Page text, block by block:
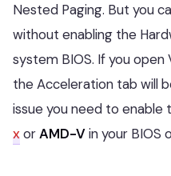
Nested Paging. But you
without enabling the
system BIOS. If you open
the Acceleration tab will
issue you need to enable
xorAMD-Vin your BIOS